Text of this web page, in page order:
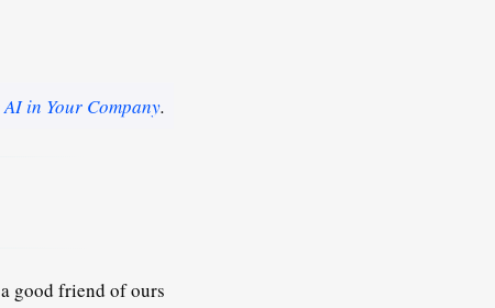
in Your Company.
good friend of ours